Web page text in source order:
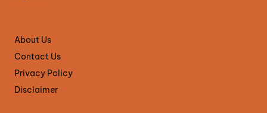
About Us
Contact Us
Privacy Policy
Disclaimer